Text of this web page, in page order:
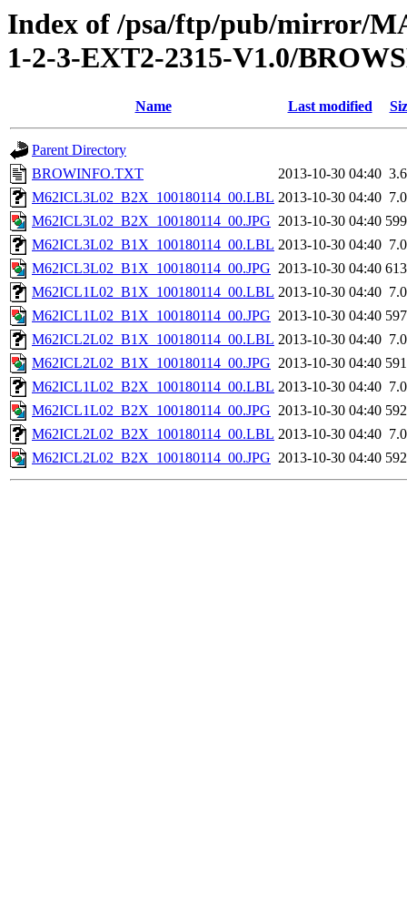
Index of /psa/ftp/pub/mirror/
1-2-3-EXT2-2315-V1.0/
Name Last modified
Parent Directory
BROWINFO.TXT
2013-10-30 04:40
M62ICL3L02_B2X_100180114_00.LBL 2013-10-30 04:40
M62ICL3L02_B2X_100180114_00.JPG 2013-10-30 04:40
M62ICL3L02_B1X_100180114_00.LBL 2013-10-30 04:40
M62ICL3L02_B1X_100180114_00.JPG 2013-10-30 04:40
M62ICL1L02_B1X_100180114_00.LBL 2013-10-30 04:40
M62ICL1L02_B1X_100180114_00.JPG 2013-10-30 04:40
M62ICL2L02_B1X_100180114_00.LBL 2013-10-30 04:40
M62ICL2L02_B1X_100180114_00.JPG 2013-10-30 04:40
M62ICL1L02_B2X_100180114_00.LBL 2013-10-30 04:40
M62ICL1L02_B2X_100180114_00.JPG 2013-10-30 04:40
M62ICL2L02_B2X_100180114_00.LBL 2013-10-30 04:40
M62ICL2L02_B2X_100180114_00.JPG 2013-10-30 04:40